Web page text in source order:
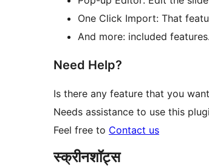
One Click Import: That
And more: included features.
Need Help?
Is there any feature that you
Needs assistance to use this
Feel free to Contact us
स्क्रीनशॉट्स